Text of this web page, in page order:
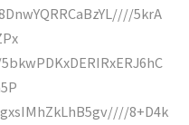
5krA
8+D4k